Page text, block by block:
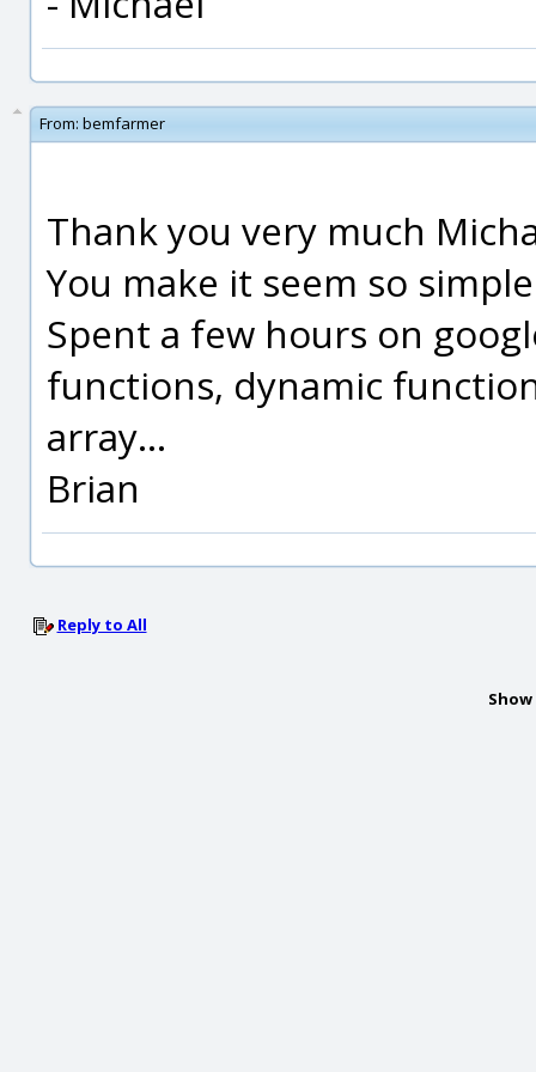
From: bemfarmer
Thank you very much
You make it seem so
Spent a few hours on
functions, dynamic
array...
Brian
Reply to All